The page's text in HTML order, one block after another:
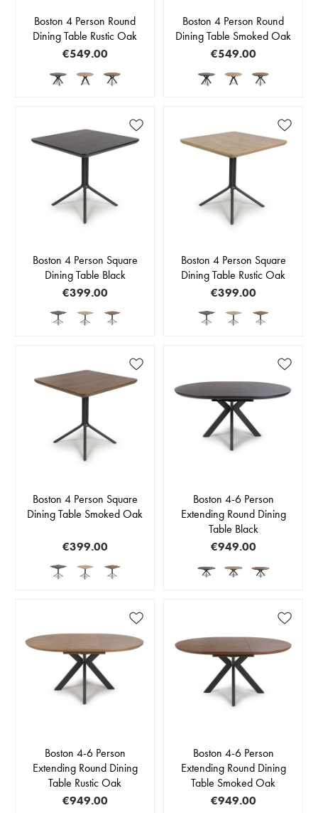
Boston 4 Person Round
Dining Table Rustic Oak
€549.00
Boston 4 Person Round
Dining Table Smoked Oak
€549.00
Boston 4 Person Square
Dining Table Black
€399.00
Boston 4 Person Square
Dining Table Rustic Oak
€399.00
Boston 4 Person Square
Dining Table Smoked Oak
€399.00
Boston 4-6 Person
Extending Round Dining
Table Black
€949.00
Boston 4-6 Person
Extending Round Dining
Table Rustic Oak
€949.00
Boston 4-6 Person
Extending Round Dining
Table Smoked Oak
€949.00